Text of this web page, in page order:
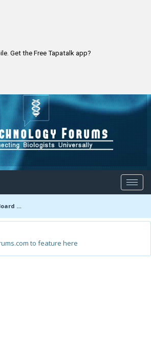
Get the Free Tapatalk app?
Message
to feature here